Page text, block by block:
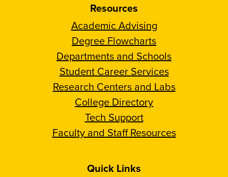
Resources
Academic Advising
Degree Flowcharts
Departments and Schools
Student Career Services
Research Centers and Labs
College Directory
Tech Support
Faculty and Staff Resources
Quick Links